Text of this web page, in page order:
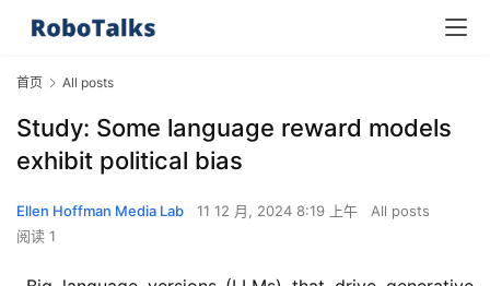
首页 All posts
Study: Some language reward models
exhibit political bias
Ellen Hoffman Media Lab 11 12 月, 2024 8:19 上午
All posts
阅读 1